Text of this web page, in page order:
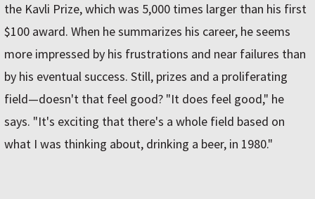
the Kavli Prize, which was 5,000 times larger than his first
$100 award. When he summarizes his career, he seems
more impressed by his frustrations and near failures than
by his eventual success. Still, prizes and a proliferating
field—doesn't that feel good? "It does feel good," he
says. "It's exciting that there's a whole field based on
what I was thinking about, drinking a beer, in 1980."